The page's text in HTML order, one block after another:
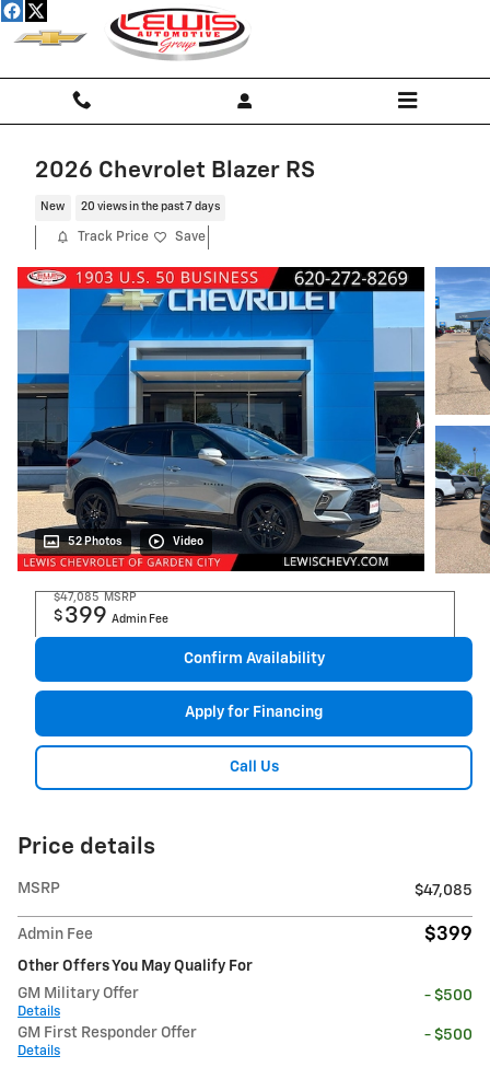
Skip to main content
2026 Chevrolet Blazer RS
New 20 views in the past 7 days
Track Price Save
52 Photos Video
$47,085 MSRP
$ 399 Admin Fee
Confirm Availability
Apply for Financing
Call Us
Price details
MSRP $47,085
Admin Fee $399
Other Offers You May Qualify For
GM Military Offer
Details
- $500
GM First Responder Offer
Details
- $500